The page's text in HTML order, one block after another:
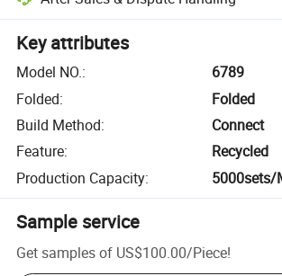
Key attributes
Model NO.:
6789
Folded:
Folded
Build Method:
Connect
Feature:
Recycled
Production Capacity: 5000sets/
Sample service
Get samples of US$100.00/Piece!